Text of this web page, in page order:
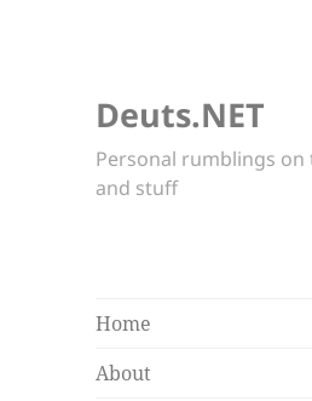
Deuts.NET
Personal rumblings on
and stuff
Home
About